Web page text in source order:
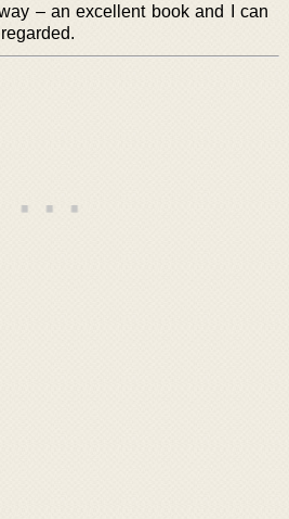
– an excellent book and I can